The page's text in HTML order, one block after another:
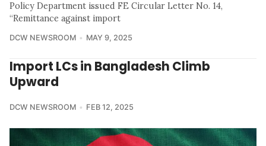
Policy Department issued FE Circular Letter No. 14,
“Remittance against import
DCW NEWSROOM MAY 9, 2025
Import LCs in Bangladesh Climb
Upward
DCW NEWSROOM FEB 12, 2025